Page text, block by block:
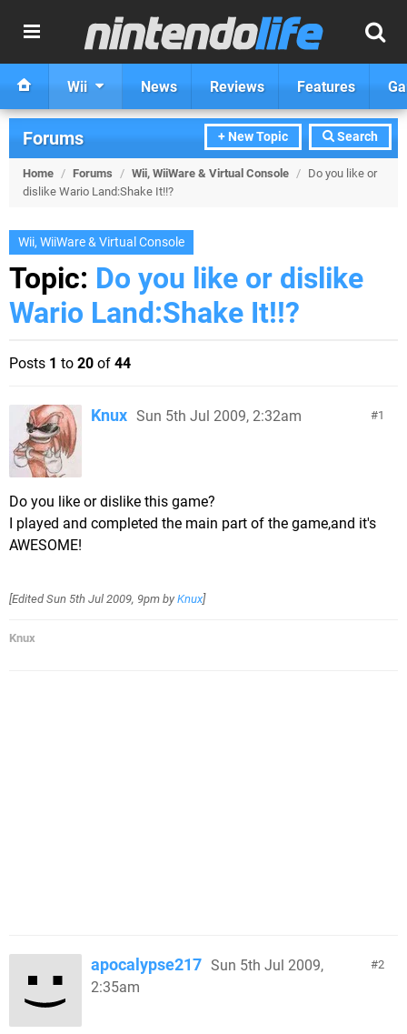
Wii News Reviews Features
+ New Topic Search
Forums
Home / Forums / Wii, WiiWare & Virtual Console / Do you like or
dislike Wario Land:Shake It!!?
Wii, WiiWare & Virtual Console
Topic: Do you like or dislike
Wario Land:Shake It!!?
Posts 1 to 20 of 44
1
Knux Sun 5th Jul 2009, 2:32am
Do you like or dislike this game?
I played and completed the main part of the game,and it's
AWESOME!
[EditedSun 5th Jul 2009, 9pm by Knux]
Knux
2
apocalypse217 Sun 5th Jul 2009,
2:35am